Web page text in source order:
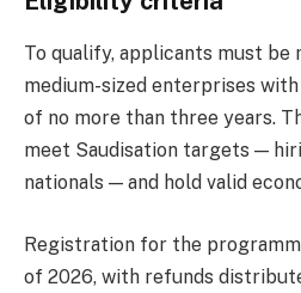
To qualify, applicants must be
medium-sized enterprises
of no more than three years.
meet Saudisation targets —
nationals — and hold valid
Registration for the
of 2026, with refunds